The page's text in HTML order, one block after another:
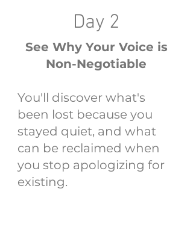
Day 2
See Why Your Voice is
Non-Negotiable
You'll discover what's
been lost because you
stayed quiet, and what
can be reclaimed when
you stop apologizing for
existing.